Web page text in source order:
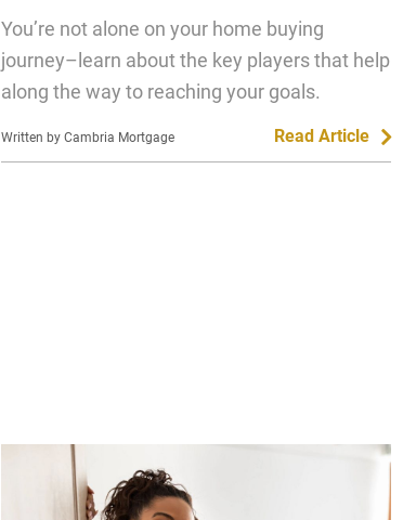
You’re not alone on your home buying
journey–learn about the key players that help
along the way to reaching your goals.
Written by Cambria Mortgage Read Article